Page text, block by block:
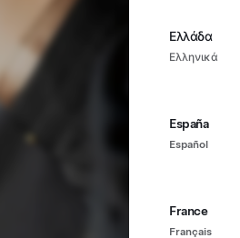
Ελλάδα
Ελληνικά
España
Español
France
Français